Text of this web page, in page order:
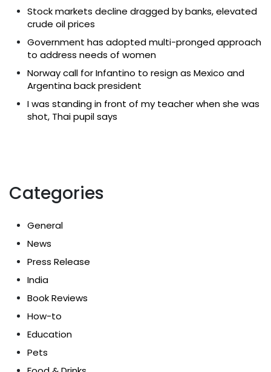
Stock markets decline dragged by banks, elevated
crude oil prices
Government has adopted multi-pronged approach
to address needs of women
Norway call for Infantino to resign as Mexico and
Argentina back president
I was standing in front of my teacher when she was
shot, Thai pupil says
Categories
General
News
Press Release
India
Book Reviews
How-to
Education
Pets